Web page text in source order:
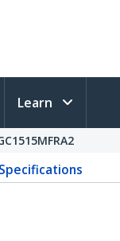
Learn